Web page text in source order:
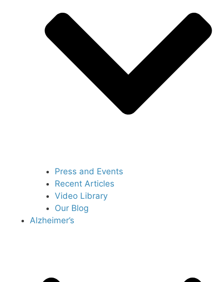
Press and Events
Recent Articles
Video Library
Our Blog
Alzheimer’s